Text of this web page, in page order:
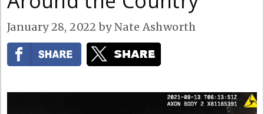
January 28, 2022 byNate Ashworth